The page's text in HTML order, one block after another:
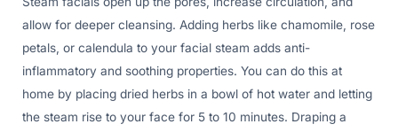
allow for deeper cleansing. Adding herbs like chamomile, rose
petals, or calendula to your facial steam adds anti-
inflammatory and soothing properties. You can do this at
home by placing dried herbs in a bowl of hot water and letting
the steam rise to your face for 5 to 10 minutes. Draping a